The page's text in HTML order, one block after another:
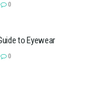
0
to Eyewear
0